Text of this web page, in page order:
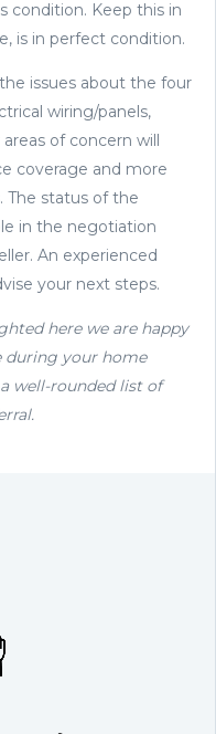
condition. Keep this in
is in perfect condition.
issues about the four
wiring/panels,
of concern will
coverage and more
The status of the
in the negotiation
An experienced
your next steps.
here we are happy
during your home
well-rounded list of